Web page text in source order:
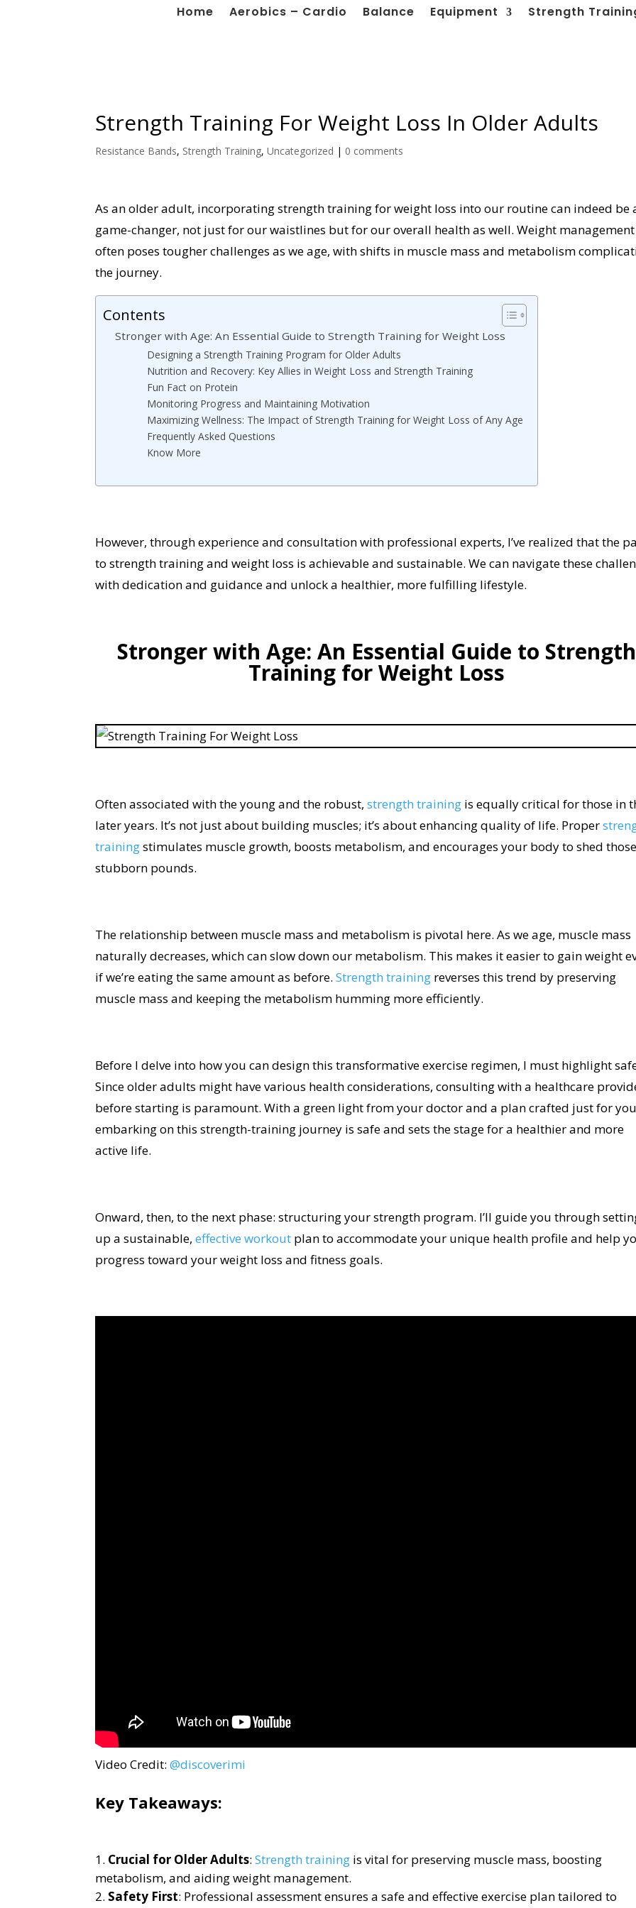
Home Aerobics – Cardio Balance Equipment Strength
Strength Training For Weight Loss In Older Adults
Resistance Bands, Strength Training,Uncategorized | 0 comments
As an older adult, incorporating strength training for weight loss into our routine can indeed be
game-changer, not just for our waistlines but for our overall health as well. Weight management
often poses tougher challenges as we age, with shifts in muscle mass and metabolism
the journey.
Contents
Stronger with Age: An Essential Guide to Strength Training for Weight Loss
Designing a Strength Training Program for Older Adults
Nutrition and Recovery: Key Allies in Weight Loss and Strength Training
Fun Fact on Protein
Monitoring Progress and Maintaining Motivation
Maximizing Wellness: The Impact of Strength Training for Weight Loss of Any Age
Frequently Asked Questions
Know More
However, through experience and consultation with professional experts, I’ve realized that the
to strength training and weight loss is achievable and sustainable. We can navigate these
with dedication and guidance and unlock a healthier, more fulfilling lifestyle.
Stronger with Age: An Essential Guide to Strength
Training for Weight Loss
Often associated with the young and the robust,strength training is equally critical for those in
later years. It’s not just about building muscles; it’s about enhancing quality of life. Proper
trainingstimulates muscle growth, boosts metabolism, and encourages your body to shed those
stubborn pounds.
The relationship between muscle mass and metabolism is pivotal here. As we age, muscle mass
naturally decreases, which can slow down our metabolism. This makes it easier to gain weight
if we’re eating the same amount as before.Strength training reverses this trend by preserving
muscle mass and keeping the metabolism humming more efficiently.
Before I delve into how you can design this transformative exercise regimen, I must highlight
Since older adults might have various health considerations, consulting with a healthcare
before starting is paramount. With a green light from your doctor and a plan crafted just for
embarking on this strength-training journey is safe and sets the stage for a healthier and more
active life.
Onward, then, to the next phase: structuring your strength program. I’ll guide you through
up a sustainable,effective workout plan to accommodate your unique health profile and help
progress toward your weight loss and fitness goals.
Video Credit:@discoverimi
Key Takeaways:
Crucial for Older Adults:Strength training is vital for preserving muscle mass, boosting
metabolism, and aiding weight management.
Safety First: Professional assessment ensures a safe and effective exercise plan tailored to